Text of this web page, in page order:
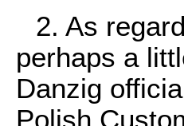
2. As
perhaps a
Danzig
Polish